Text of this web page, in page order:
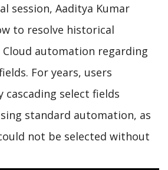
session, Aaditya Kumar
to resolve historical
automation regarding
For years, users
select fields
standard automation, as
not be selected without